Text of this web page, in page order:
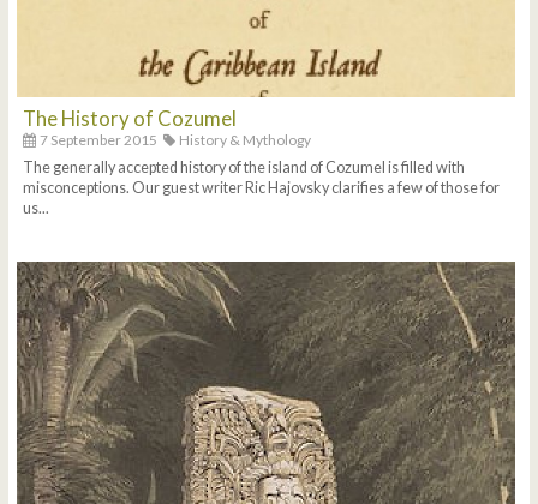
The History of Cozumel
7 September 2015
History & Mythology
The generally accepted history of the island of Cozumel is filled with
misconceptions. Our guest writer Ric Hajovsky clarifies a few of those for
us...